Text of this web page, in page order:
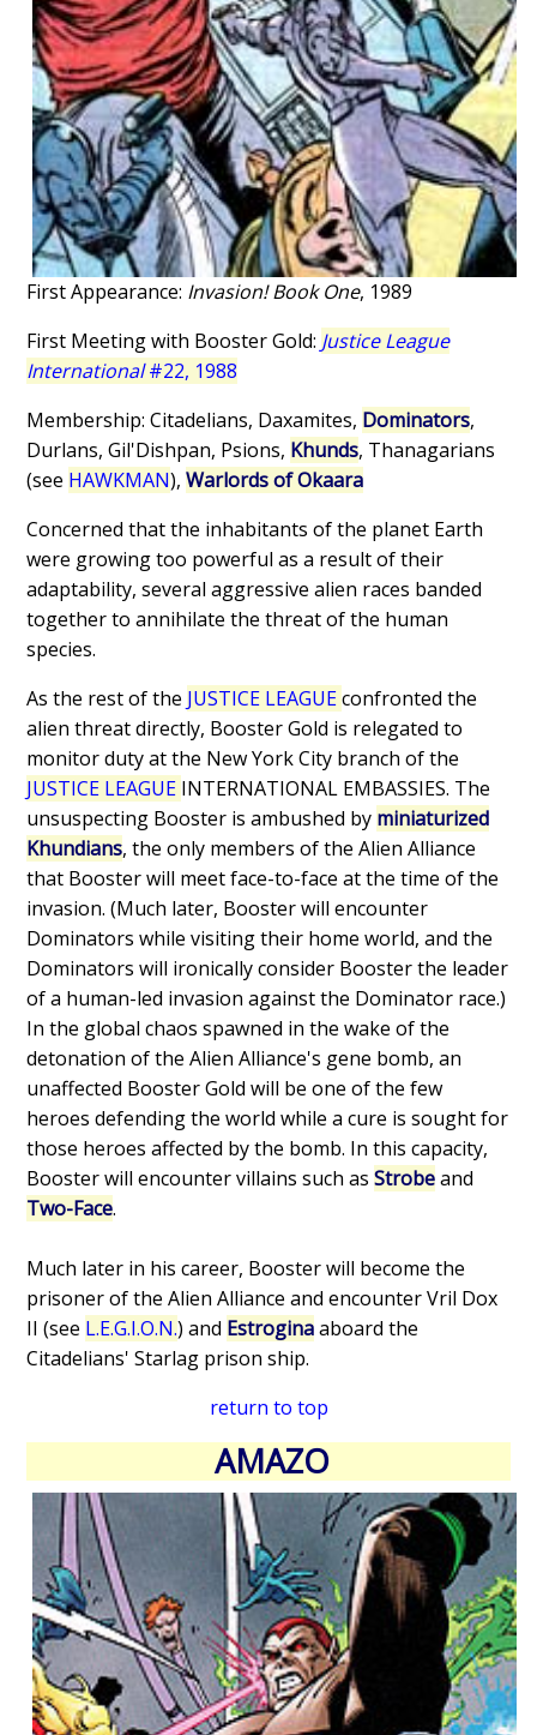
First Appearance: Invasion! Book One, 1989
First Meeting with Booster Gold: Justice League
International#22, 1988
Membership: Citadelians, Daxamites, Dominators,
Durlans, Gil'Dishpan, Psions, Khunds, Thanagarians
(see HAWKMAN),Warlords of Okaara
Concerned that the inhabitants of the planet Earth
were growing too powerful as a result of their
adaptability, several aggressive alien races banded
together to annihilate the threat of the human
species.
As the rest of the JUSTICE LEAGUEconfronted the
alien threat directly, Booster Gold is relegated to
monitor duty at the New York City branch of the
JUSTICE LEAGUE INTERNATIONAL EMBASSIES. The
unsuspecting Booster is ambushed by miniaturized
Khundians, the only members of the Alien Alliance
that Booster will meet face-to-face at the time of the
invasion. (Much later, Booster will encounter
Dominators while visiting their home world, and the
Dominators will ironically consider Booster the leader
of a human-led invasion against the Dominator race.)
In the global chaos spawned in the wake of the
detonation of the Alien Alliance's gene bomb, an
unaffected Booster Gold will be one of the few
heroes defending the world while a cure is sought for
those heroes affected by the bomb. In this capacity,
Booster will encounter villains such asStrobeand
Two-Face.
Much later in his career, Booster will become the
prisoner of the Alien Alliance and encounter Vril Dox
II (see L.E.G.I.O.N.) and Estroginaaboard the
Citadelians' Starlag prison ship.
return to top
AMAZO